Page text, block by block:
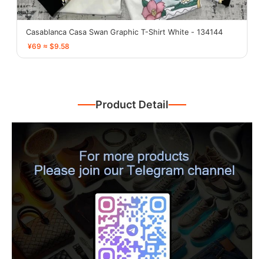
Casablanca Casa Swan Graphic T-Shirt White - 134144
¥69 ≈ $9.58
Product Detail